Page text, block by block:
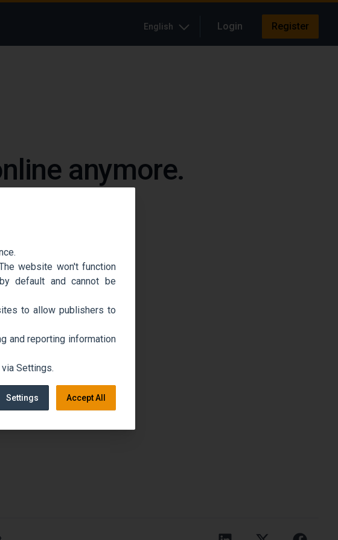
English Login Register
anymore.
website won't function
default and cannot be
to allow publishers to
and reporting information
Settings.
Settings Accept All